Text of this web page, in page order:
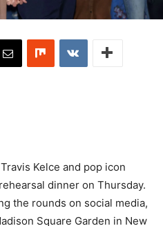
Kelce and pop icon
dinner on Thursday.
the rounds on social media,
Square Garden in New